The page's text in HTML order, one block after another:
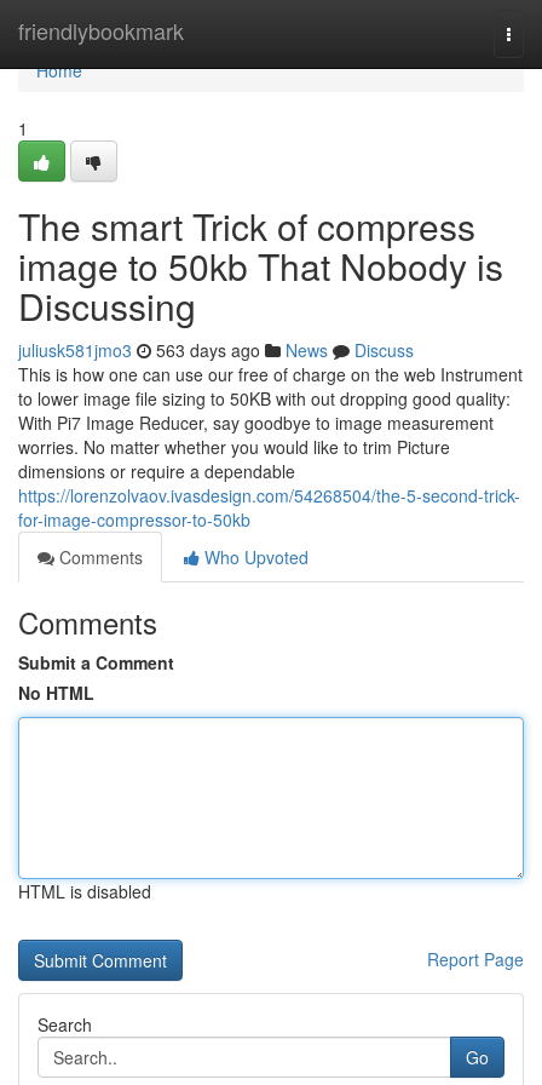
friendlybookmark
Home
Home
1
The smart Trick of compress
image to 50kb That Nobody is
Discussing
juliusk581jmo3 563 days ago News
Discuss
This is how one can use our free of charge on the web Instrument
to lower image file sizing to 50KB with out dropping good quality:
With Pi7 Image Reducer, say goodbye to image measurement
worries. No matter whether you would like to trim Picture
dimensions or require a dependable
https://lorenzolvaov.ivasdesign.com/54268504/the-5-second-trick-
for-image-compressor-to-50kb
Comments
Who Upvoted
Comments
Submit a Comment
No HTML
HTML is disabled
Report Page
Search
Go